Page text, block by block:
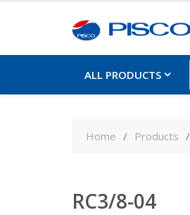
ALL PRODUCTS
Home Products
RC3/8-04